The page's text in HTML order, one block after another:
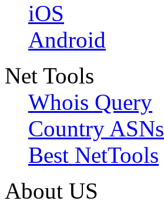
iOS
Android
Net Tools
Whois Query
Country ASNs
Best NetTools
About US